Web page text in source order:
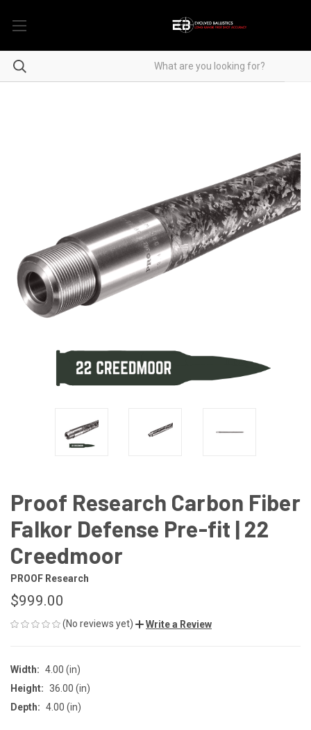
Proof Research Carbon Fiber
Falkor Defense Pre-fit | 22
Creedmoor
PROOF Research
$999.00
(No reviews yet) Write a Review
Width: 4.00 (in)
Height: 36.00 (in)
Depth: 4.00 (in)